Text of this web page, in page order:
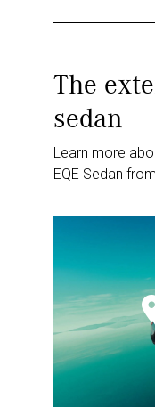
The
sedan
Learn more
EQE Sedan